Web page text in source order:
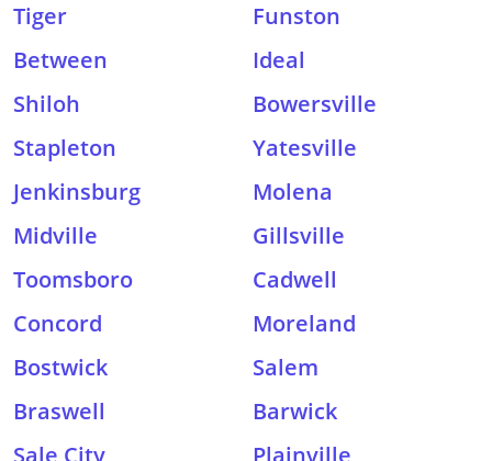
Tiger
Funston
Between
Ideal
Shiloh
Bowersville
Stapleton
Yatesville
Jenkinsburg
Molena
Midville
Gillsville
Toomsboro
Cadwell
Concord
Moreland
Bostwick
Salem
Braswell
Barwick
Sale City
Plainville